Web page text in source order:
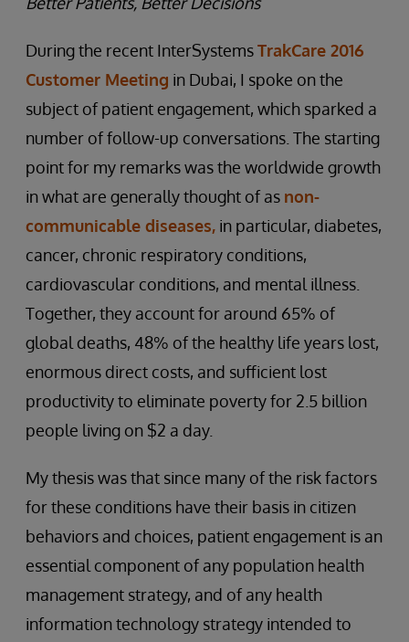
During the recent InterSystemsTrakCare 2016
Customer Meeting in Dubai, I spoke on the
subject of patient engagement, which sparked a
number of follow-up conversations. The starting
point for my remarks was the worldwide growth
in what are generally thought of as non-
communicable diseases, in particular, diabetes,
cancer, chronic respiratory conditions,
cardiovascular conditions, and mental illness.
Together, they account for around 65% of
global deaths, 48% of the healthy life years lost,
enormous direct costs, and sufficient lost
productivity to eliminate poverty for 2.5 billion
people living on $2 a day.
My thesis was that since many of the risk factors
for these conditions have their basis in citizen
behaviors and choices, patient engagement is an
essential component of any population health
management strategy, and of any health
information technology strategy intended to